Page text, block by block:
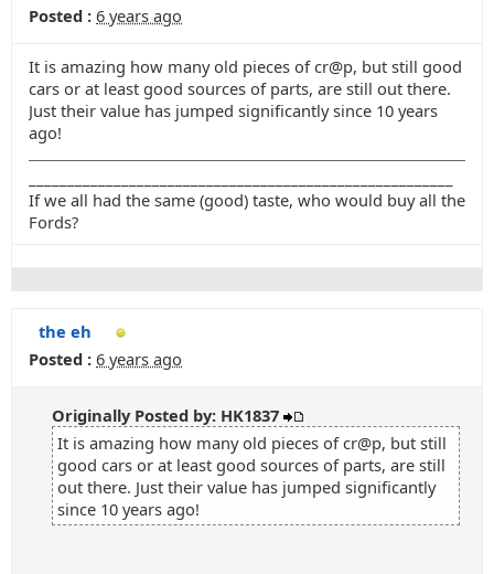
Posted : 6 years ago
It is amazing how many old pieces of cr@p, but still good
cars or at least good sources of parts, are still out there.
Just their value has jumped significantly since 10 years
ago!
If we all had the same (good) taste, who would buy all the
Fords?
the eh
Posted : 6 years ago
Originally Posted by: HK1837
It is amazing how many old pieces of cr@p, but still
good cars or at least good sources of parts, are still
out there. Just their value has jumped significantly
since 10 years ago!